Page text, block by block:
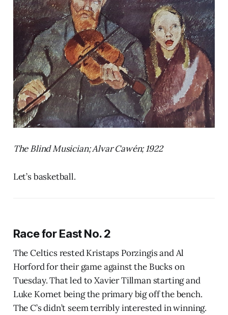
The Blind Musician; Alvar Cawén; 1922
Let’s basketball.
Race for East No. 2
The Celtics rested Kristaps Porzingis and Al
Horford for their game against the Bucks on
Tuesday. That led to Xavier Tillman starting and
Luke Kornet being the primary big off the bench.
The C’s didn’t seem terribly interested in winning.